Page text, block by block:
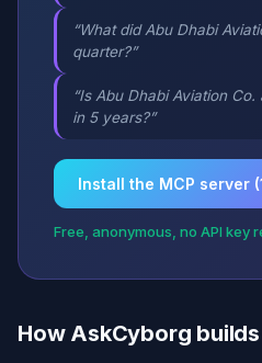
“What did Abu Dhabi
quarter?”
“Is Abu Dhabi Aviation
in 5 years?”
Install the MCP server
Free, anonymous, no API key
How AskCyborg